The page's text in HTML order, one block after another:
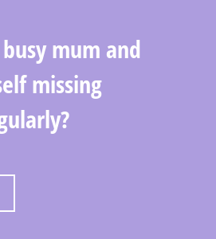
mum and
missing